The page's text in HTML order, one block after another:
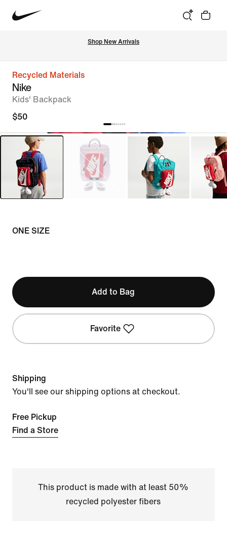
Shop New Arrivals
Recycled Materials
Nike
Kids' Backpack
$50
ONE SIZE
Add to Bag
Favorite
Shipping
You'll see our shipping options at checkout.
Free Pickup
Find a Store
This product is made with at least 50%
recycled polyester fibers